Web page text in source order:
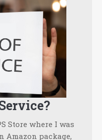
Store where I was
Amazon package,